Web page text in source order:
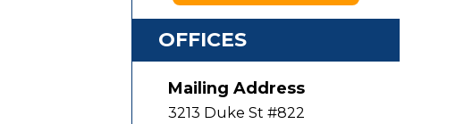
OFFICES
Mailing Address
3213 Duke St #822